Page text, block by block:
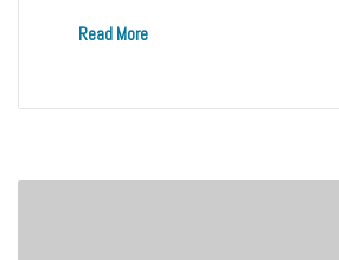
Read More